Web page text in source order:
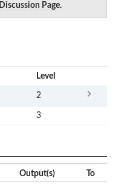
Discussion Page.
Level
2
3
Output(s) To